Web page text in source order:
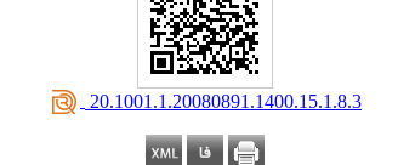
‎ 20.1001.1.20080891.1400.15.1.8.3